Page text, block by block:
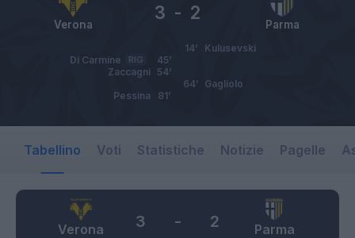
Verona Parma
3 - 2
Kulusevski
14’
Di Carmine
RIG
45’
Zaccagni
54’
Gagliolo
64’
Pessina
81’
Tabellino Voti Statistiche Notizie Pagelle
Verona Parma
3 - 2